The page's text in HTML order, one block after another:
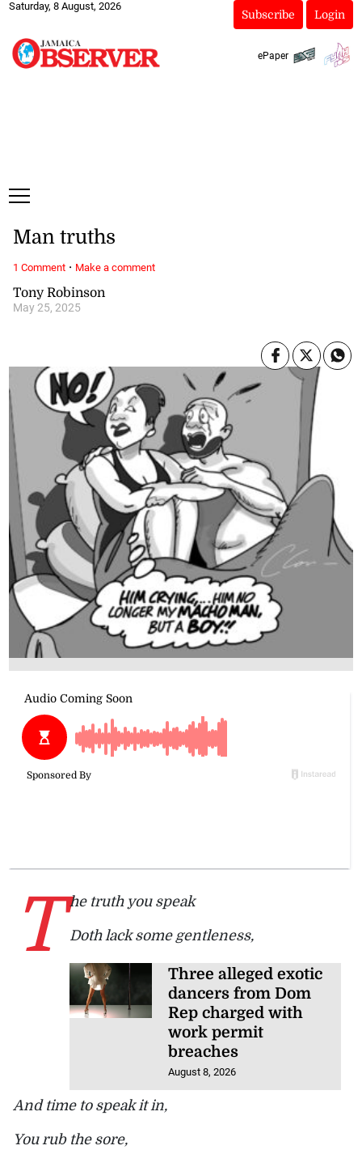
Saturday, 8 August, 2026
Subscribe Login
ePaper
Tony Robinson
May 25, 2025
Man truths
T he truth you speak
Doth lack some gentleness,
Three alleged exotic
dancers from Dom
Rep charged with
work permit
breaches
August 8, 2026
And time to speak it in,
You rub the sore,
1 Comment· Make a comment